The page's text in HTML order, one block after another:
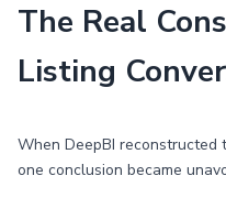
The Real
Listing
When DeepBI reconstructed
one conclusion became